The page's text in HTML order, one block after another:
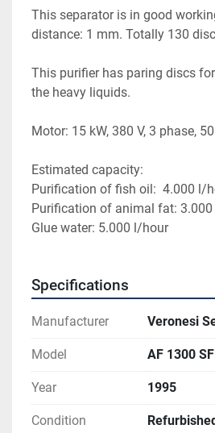
This separator is in good
distance: 1 mm. Totally 130
This purifier has paring discs
the heavy liquids.
Motor: 15 kW, 380 V, 3 phase,
Estimated capacity:
Purification of fish oil:  4.000 l/
Purification of animal fat:
Glue water: 5.000 l/hour
Specifications
Manufacturer Veronesi
Model AF 1300
Year 1995
Condition